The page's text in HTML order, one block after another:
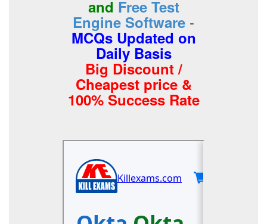
andFree Test
Engine Software -
MCQs Updated on
Daily Basis
Big Discount /
Cheapest price &
100% Success Rate